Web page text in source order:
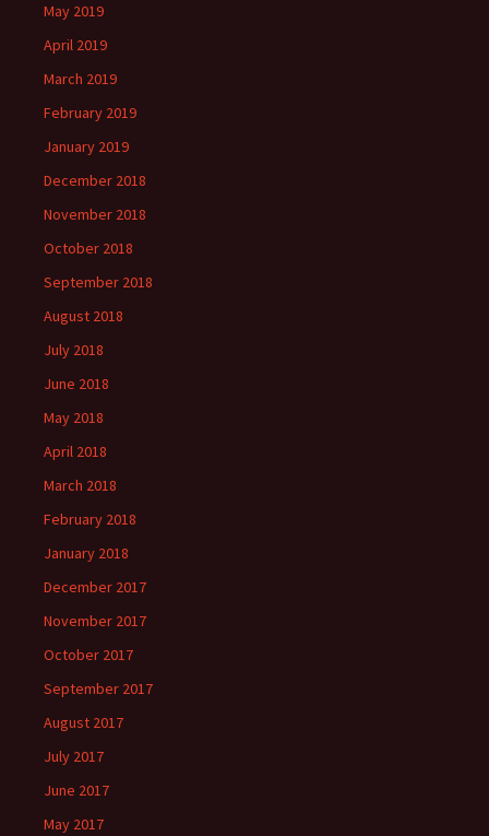
May 2019
April 2019
March 2019
February 2019
January 2019
December 2018
November 2018
October 2018
September 2018
August 2018
July 2018
June 2018
May 2018
April 2018
March 2018
February 2018
January 2018
December 2017
November 2017
October 2017
September 2017
August 2017
July 2017
June 2017
May 2017